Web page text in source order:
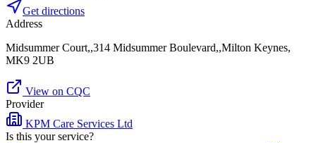
Get directions
Address
Midsummer Court,,314 Midsummer Boulevard,,Milton Keynes,
MK9 2UB
View on CQC
Provider
KPM Care Services Ltd
Is this your service?